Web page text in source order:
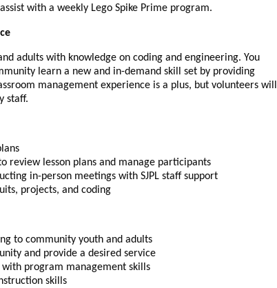
with a weekly Lego Spike Prime program.
adults with knowledge on coding and engineering. You
learn a new and in-demand skill set by providing
management experience is a plus, but volunteers will
staff.
review lesson plans and manage participants
in-person meetings with SJPL staff support
projects, and coding
to community youth and adults
and provide a desired service
program management skills
skills